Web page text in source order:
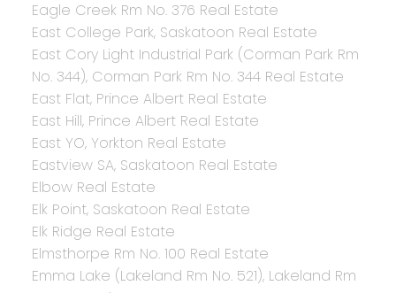
Eagle Creek Rm No. 376 Real Estate
East College Park, Saskatoon Real Estate
East Cory Light Industrial Park (Corman Park Rm
No. 344), Corman Park Rm No. 344 Real Estate
East Flat, Prince Albert Real Estate
East Hill, Prince Albert Real Estate
East YO, Yorkton Real Estate
Eastview SA, Saskatoon Real Estate
Elbow Real Estate
Elk Point, Saskatoon Real Estate
Elk Ridge Real Estate
Elmsthorpe Rm No. 100 Real Estate
Emma Lake (Lakeland Rm No. 521), Lakeland Rm